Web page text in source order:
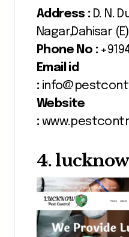
Address : D. N.
Nagar,Dahisar
Phone No :
Email id
:
Website
:
4.